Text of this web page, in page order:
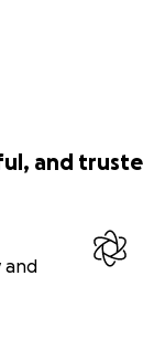
and
and